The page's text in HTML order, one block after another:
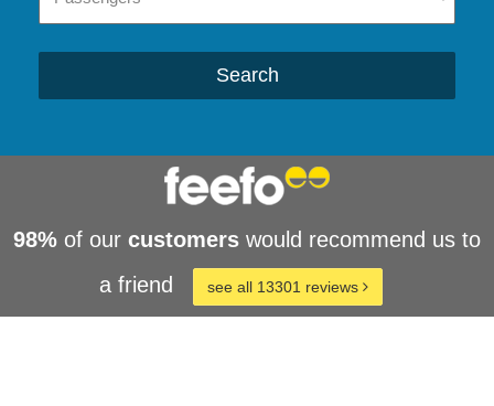
Search
98% of our customers would recommend us to
a friend
see all 13301 reviews